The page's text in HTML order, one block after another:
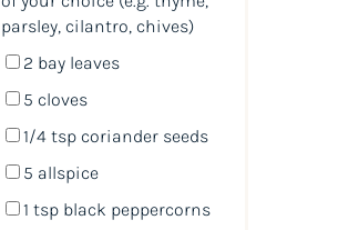
parsley, cilantro, chives)
2 bay leaves
5 cloves
1/4 tspcoriander seeds
5 allspice
1 tspblack peppercorns